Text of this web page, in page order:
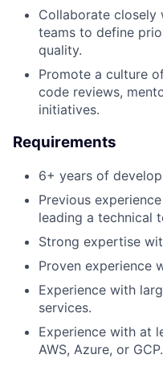
Collaborate closely
teams to define
quality.
Promote a culture
code reviews,
initiatives.
Requirements
6+ years of
Previous
leading a technical
Strong expertise
Proven experience
Experience with
services.
Experience with at
AWS, Azure, or GCP.